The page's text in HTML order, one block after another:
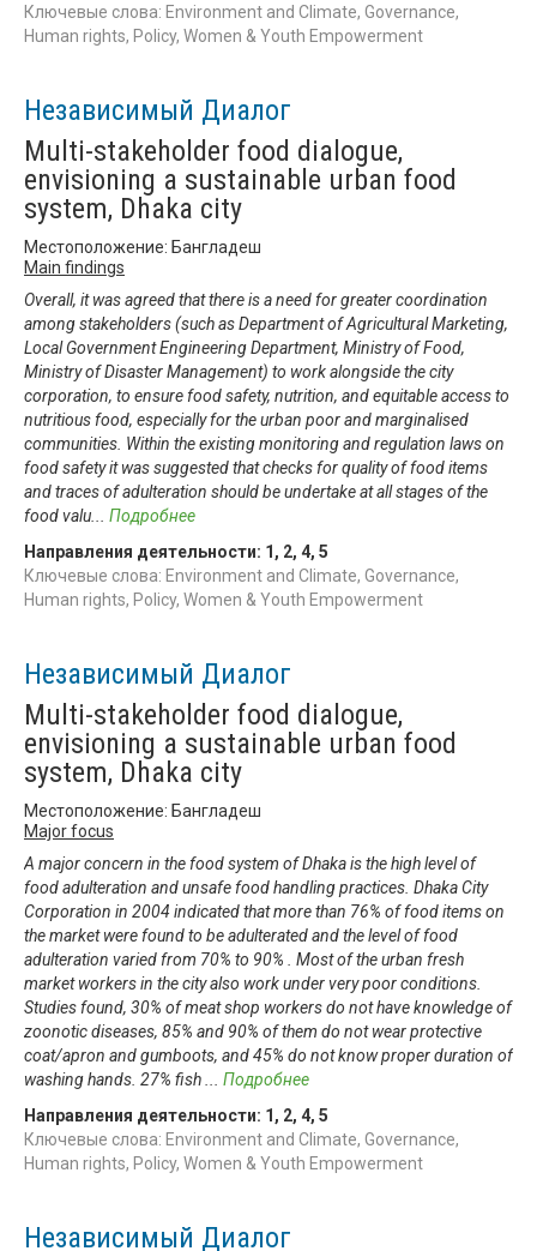
Ключевые слова: Environment and Climate, Governance,
Human rights, Policy, Women & Youth Empowerment
Независимый Диалог
Multi-stakeholder food dialogue,
envisioning a sustainable urban food
system, Dhaka city
Местоположение: Бангладеш
Main findings
Overall, it was agreed that there is a need for greater coordination
among stakeholders (such as Department of Agricultural Marketing,
Local Government Engineering Department, Ministry of Food,
Ministry of Disaster Management) to work alongside the city
corporation, to ensure food safety, nutrition, and equitable access to
nutritious food, especially for the urban poor and marginalised
communities. Within the existing monitoring and regulation laws on
food safety it was suggested that checks for quality of food items
and traces of adulteration should be undertake at all stages of the
food valu
Подробнее
Направления деятельности: 1 , 2, 4, 5
Ключевые слова: Environment and Climate, Governance,
Human rights, Policy, Women & Youth Empowerment
Независимый Диалог
Multi-stakeholder food dialogue,
envisioning a sustainable urban food
system, Dhaka city
Местоположение: Бангладеш
Major focus
A major concern in the food system of Dhaka is the high level of
food adulteration and unsafe food handling practices. Dhaka City
Corporation in 2004 indicated that more than 76% of food items on
the market were found to be adulterated and the level of food
adulteration varied from 70% to 90% . Most of the urban fresh
market workers in the city also work under very poor conditions.
Studies found, 30% of meat shop workers do not have knowledge of
zoonotic diseases, 85% and 90% of them do not wear protective
coat/apron and gumboots, and 45% do not know proper duration of
washing hands. 27% fish
Подробнее
Направления деятельности: 1 , 2, 4, 5
Ключевые слова: Environment and Climate, Governance,
Human rights, Policy, Women & Youth Empowerment
Независимый Диалог